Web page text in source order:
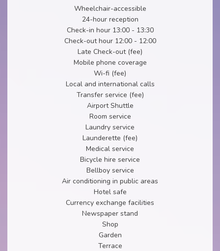
Wheelchair-accessible
24-hour reception
Check-in hour 13:00 - 13:30
Check-out hour 12:00 - 12:00
Late Check-out (fee)
Mobile phone coverage
Wi-fi (fee)
Local and international calls
Transfer service (fee)
Airport Shuttle
Room service
Laundry service
Launderette (fee)
Medical service
Bicycle hire service
Bellboy service
Air conditioning in public areas
Hotel safe
Currency exchange facilities
Newspaper stand
Shop
Garden
Terrace